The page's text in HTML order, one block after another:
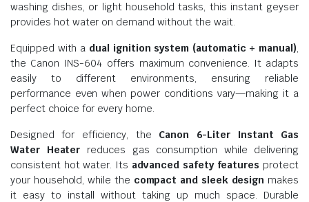
washing dishes, or light household tasks, this instant geyser
provides hot water on demand without the wait.
Equipped with a dual ignition system (automatic + manual),
the Canon INS-604 offers maximum convenience. It adapts
easily to different environments, ensuring reliable
performance even when power conditions vary—making it a
perfect choice for every home.
Designed for efficiency, the Canon 6-Liter Instant Gas
Water Heater reduces gas consumption while delivering
consistent hot water. Its advanced safety features protect
your household, while the compact and sleek design makes
it easy to install without taking up much space. Durable